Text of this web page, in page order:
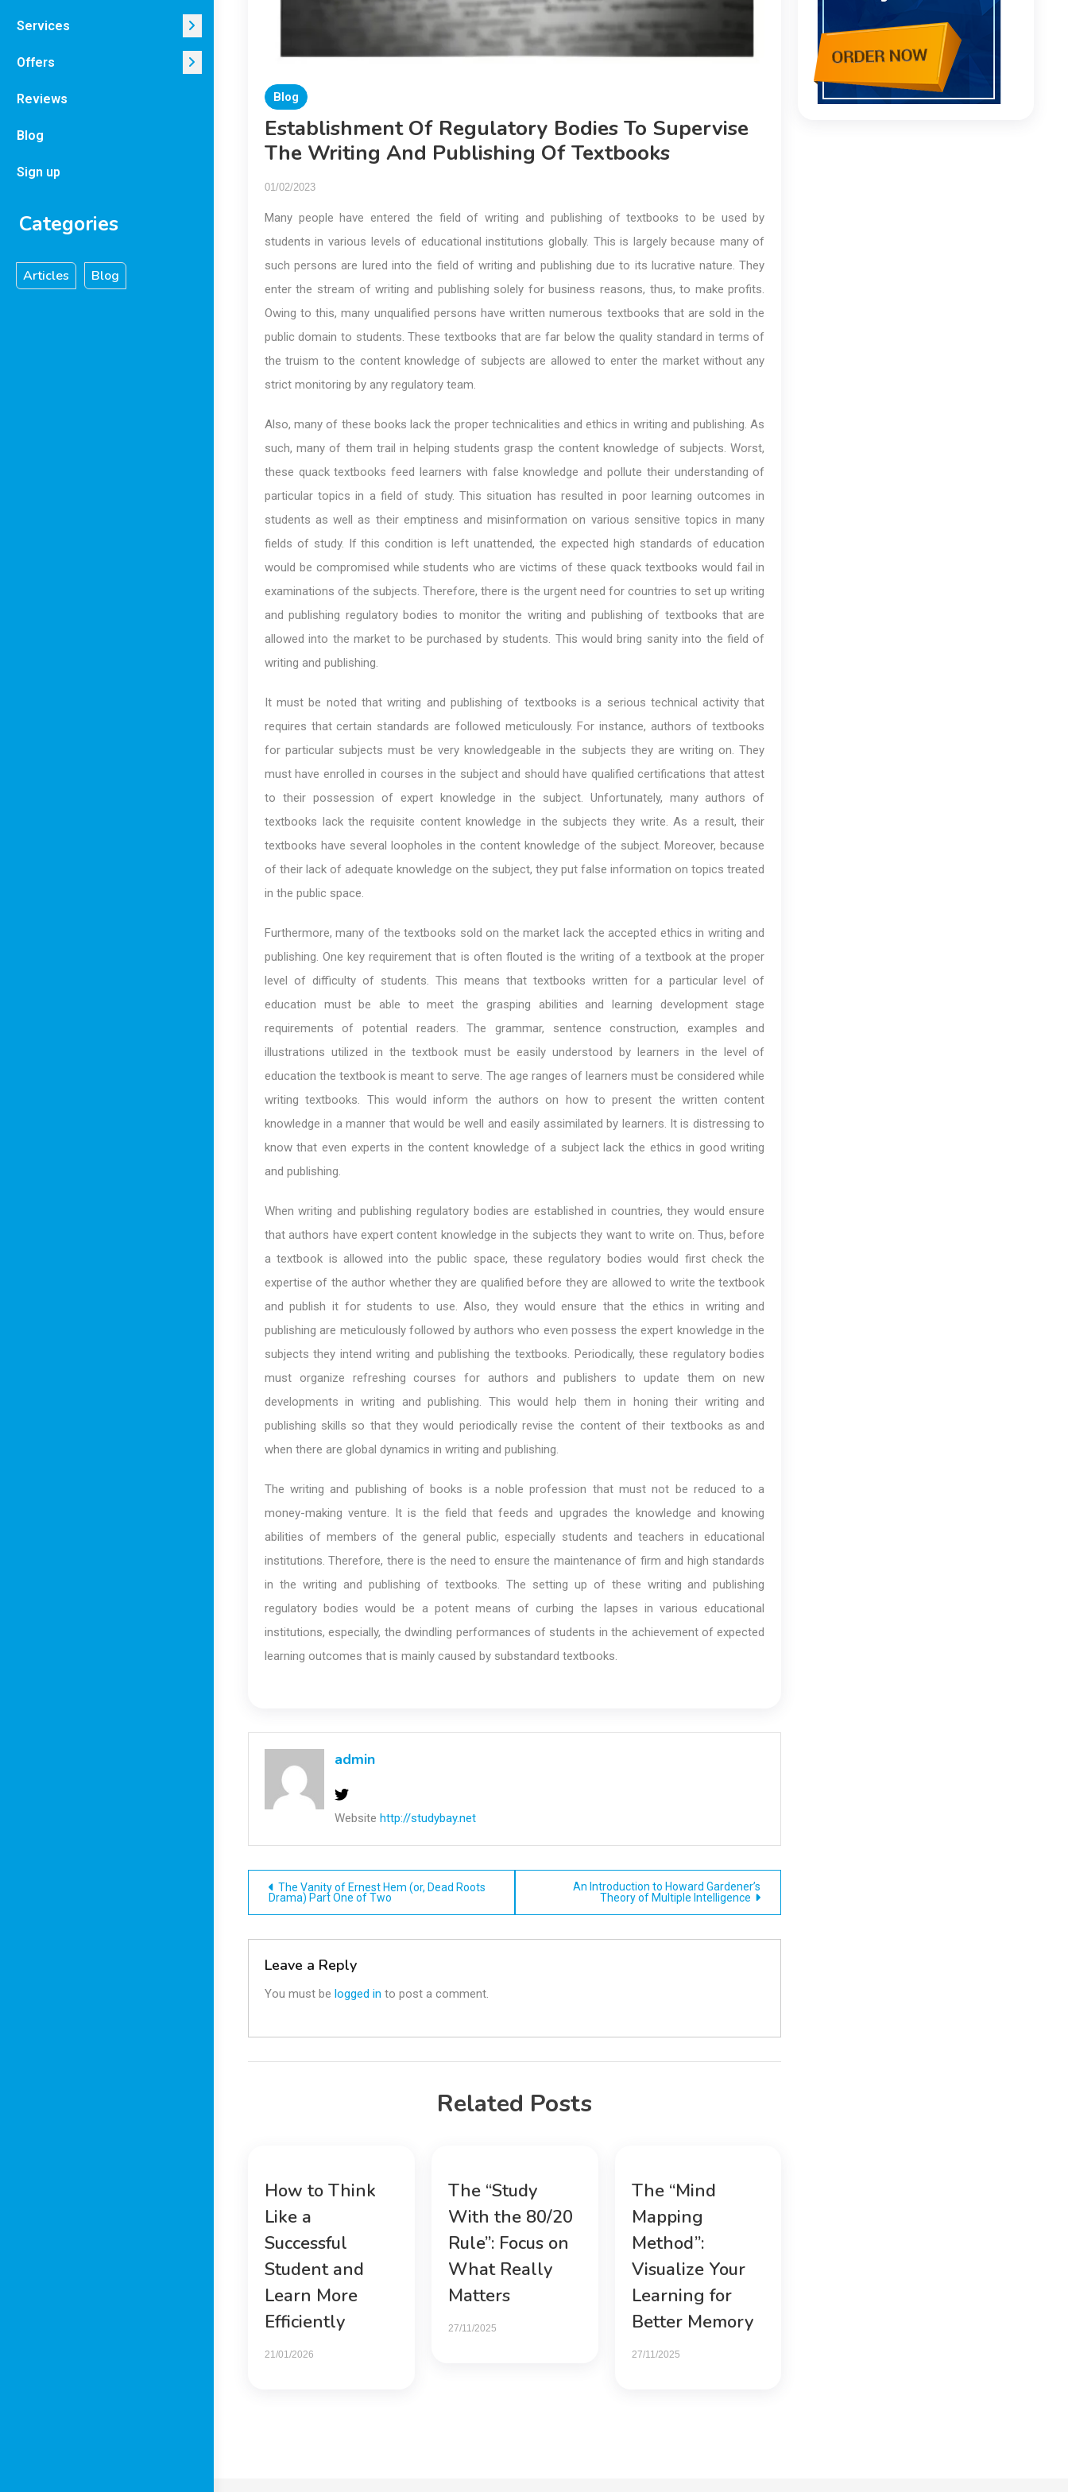
Services
Offers
Reviews
Blog
Sign up
Categories
Articles Blog
Blog
Establishment Of Regulatory Bodies To Supervise
The Writing And Publishing Of Textbooks
01/02/2023
Many people have entered the field of writing and publishing of textbooks to be used by
students in various levels of educational institutions globally. This is largely because many of
such persons are lured into the field of writing and publishing due to its lucrative nature. They
enter the stream of writing and publishing solely for business reasons, thus, to make profits.
Owing to this, many unqualified persons have written numerous textbooks that are sold in the
public domain to students. These textbooks that are far below the quality standard in terms of
the truism to the content knowledge of subjects are allowed to enter the market without any
strict monitoring by any regulatory team.
Also, many of these books lack the proper technicalities and ethics in writing and publishing. As
such, many of them trail in helping students grasp the content knowledge of subjects. Worst,
these quack textbooks feed learners with false knowledge and pollute their understanding of
particular topics in a field of study. This situation has resulted in poor learning outcomes in
students as well as their emptiness and misinformation on various sensitive topics in many
fields of study. If this condition is left unattended, the expected high standards of education
would be compromised while students who are victims of these quack textbooks would fail in
examinations of the subjects. Therefore, there is the urgent need for countries to set up writing
and publishing regulatory bodies to monitor the writing and publishing of textbooks that are
allowed into the market to be purchased by students. This would bring sanity into the field of
writing and publishing.
It must be noted that writing and publishing of textbooks is a serious technical activity that
requires that certain standards are followed meticulously. For instance, authors of textbooks
for particular subjects must be very knowledgeable in the subjects they are writing on. They
must have enrolled in courses in the subject and should have qualified certifications that attest
to their possession of expert knowledge in the subject. Unfortunately, many authors of
textbooks lack the requisite content knowledge in the subjects they write. As a result, their
textbooks have several loopholes in the content knowledge of the subject. Moreover, because
of their lack of adequate knowledge on the subject, they put false information on topics treated
in the public space.
Furthermore, many of the textbooks sold on the market lack the accepted ethics in writing and
publishing. One key requirement that is often flouted is the writing of a textbook at the proper
level of difficulty of students. This means that textbooks written for a particular level of
education must be able to meet the grasping abilities and learning development stage
requirements of potential readers. The grammar, sentence construction, examples and
illustrations utilized in the textbook must be easily understood by learners in the level of
education the textbook is meant to serve. The age ranges of learners must be considered while
writing textbooks. This would inform the authors on how to present the written content
knowledge in a manner that would be well and easily assimilated by learners. It is distressing to
know that even experts in the content knowledge of a subject lack the ethics in good writing
and publishing.
When writing and publishing regulatory bodies are established in countries, they would ensure
that authors have expert content knowledge in the subjects they want to write on. Thus, before
a textbook is allowed into the public space, these regulatory bodies would first check the
expertise of the author whether they are qualified before they are allowed to write the textbook
and publish it for students to use. Also, they would ensure that the ethics in writing and
publishing are meticulously followed by authors who even possess the expert knowledge in the
subjects they intend writing and publishing the textbooks. Periodically, these regulatory bodies
must organize refreshing courses for authors and publishers to update them on new
developments in writing and publishing. This would help them in honing their writing and
publishing skills so that they would periodically revise the content of their textbooks as and
when there are global dynamics in writing and publishing.
The writing and publishing of books is a noble profession that must not be reduced to a
money-making venture. It is the field that feeds and upgrades the knowledge and knowing
abilities of members of the general public, especially students and teachers in educational
institutions. Therefore, there is the need to ensure the maintenance of firm and high standards
in the writing and publishing of textbooks. The setting up of these writing and publishing
regulatory bodies would be a potent means of curbing the lapses in various educational
institutions, especially, the dwindling performances of students in the achievement of expected
learning outcomes that is mainly caused by substandard textbooks.
admin
Website http://studybay.net
Post
navigation
The Vanity of Ernest Hem (or, Dead Roots
Drama) Part One of Two
An Introduction to Howard Gardener’s
Theory of Multiple Intelligence
Leave a Reply
You must be logged in to post a comment.
Related Posts
How to Think
Like a
Successful
Student and
Learn More
Efficiently
21/01/2026
The “Study
With the 80/20
Rule”: Focus on
What Really
Matters
27/11/2025
The “Mind
Mapping
Method”:
Visualize Your
Learning for
Better Memory
27/11/2025